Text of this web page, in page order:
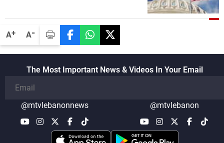
A+ A-
also made progress in defining key
details related to the implementation of
the trilateral framework
The Most Important News & Videos In Your Email
@mtvlebanonnews @mtvlebanon